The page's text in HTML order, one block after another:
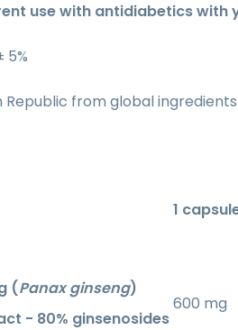
use with antidiabetics
5%
Republic from global ingredients
1
(Panax ginseng)
- 80% ginsenosides
600 mg